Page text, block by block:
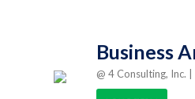
Business
@ 4 Consulting, Inc.